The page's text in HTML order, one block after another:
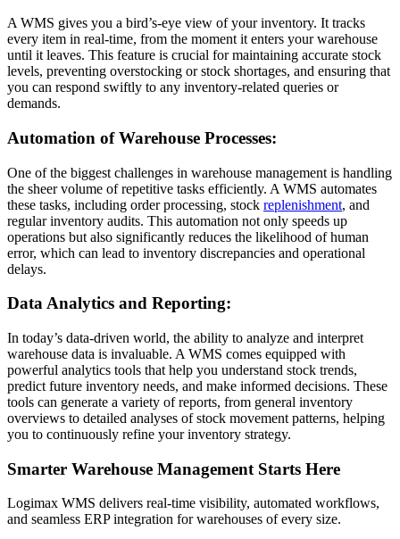
A WMS gives you a bird’s-eye view of your inventory. It tracks
every item in real-time, from the moment it enters your warehouse
until it leaves. This feature is crucial for maintaining accurate stock
levels, preventing overstocking or stock shortages, and ensuring that
you can respond swiftly to any inventory-related queries or
demands.
Automation of Warehouse Processes:
One of the biggest challenges in warehouse management is handling
the sheer volume of repetitive tasks efficiently. A WMS automates
these tasks, including order processing, stock replenishment, and
regular inventory audits. This automation not only speeds up
operations but also significantly reduces the likelihood of human
error, which can lead to inventory discrepancies and operational
delays.
Data Analytics and Reporting:
In today’s data-driven world, the ability to analyze and interpret
warehouse data is invaluable. A WMS comes equipped with
powerful analytics tools that help you understand stock trends,
predict future inventory needs, and make informed decisions. These
tools can generate a variety of reports, from general inventory
overviews to detailed analyses of stock movement patterns, helping
you to continuously refine your inventory strategy.
Smarter Warehouse Management Starts Here
Logimax WMS delivers real-time visibility, automated workflows,
and seamless ERP integration for warehouses of every size.